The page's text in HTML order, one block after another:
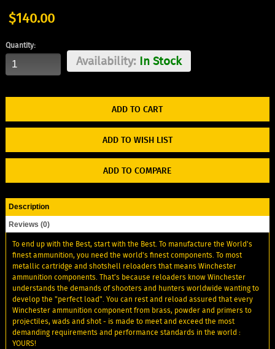
$140.00
Quantity:
Availability:In Stock
ADD TO WISH LIST
ADD TO COMPARE
Description
Reviews (0)
To end up with the Best, start with the Best. To manufacture the World's
finest ammunition, you need the world's finest components. To most
metallic cartridge and shotshell reloaders that means Winchester
ammunition components. That’s because reloaders know Winchester
understands the demands of shooters and hunters worldwide wanting to
develop the "perfect load". You can rest and reload assured that every
Winchester ammunition component from brass, powder and primers to
projectiles, wads and shot - is made to meet and exceed the most
demanding requirements and performance standards in the world :
YOURS!